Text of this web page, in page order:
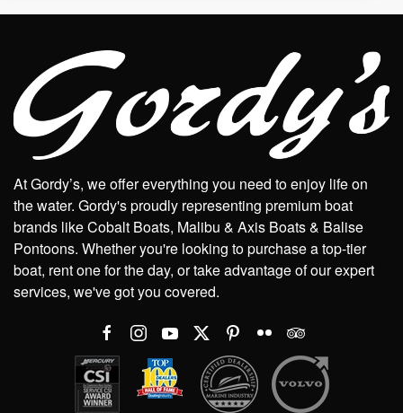
At Gordy’s, we offer everything you need to enjoy life on
the water. Gordy's proudly representing premium boat
brands like Cobalt Boats, Malibu & Axis Boats & Balise
Pontoons. Whether you're looking to purchase a top-tier
boat, rent one for the day, or take advantage of our expert
services, we've got you covered.